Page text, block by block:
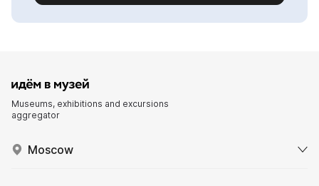
Museums, exhibitions and excursions
aggregator
Moscow